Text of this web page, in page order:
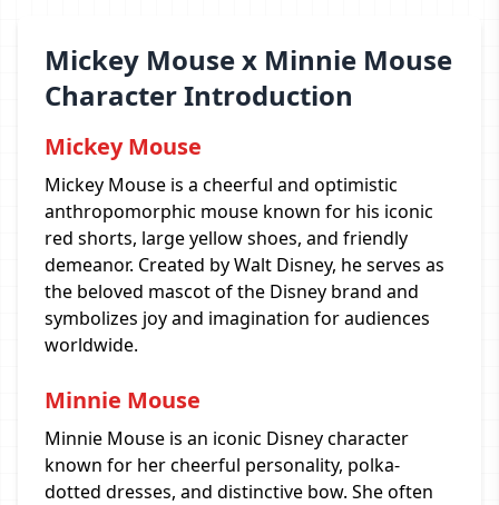
Mickey Mouse x Minnie Mouse
Character Introduction
Mickey Mouse
Mickey Mouse is a cheerful and optimistic
anthropomorphic mouse known for his iconic
red shorts, large yellow shoes, and friendly
demeanor. Created by Walt Disney, he serves as
the beloved mascot of the Disney brand and
symbolizes joy and imagination for audiences
worldwide.
Minnie Mouse
Minnie Mouse is an iconic Disney character
known for her cheerful personality, polka-
dotted dresses, and distinctive bow. She often